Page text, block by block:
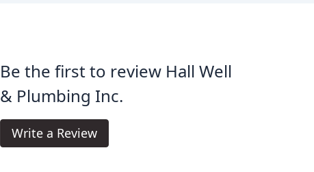
Be the first to review Hall Well
& Plumbing Inc.
Write a Review